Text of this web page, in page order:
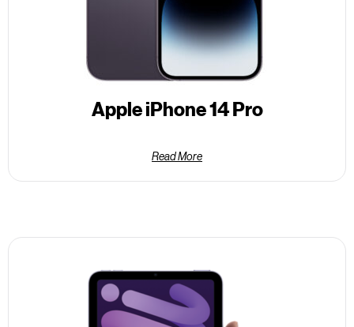
Apple iPhone 14 Pro
Read More